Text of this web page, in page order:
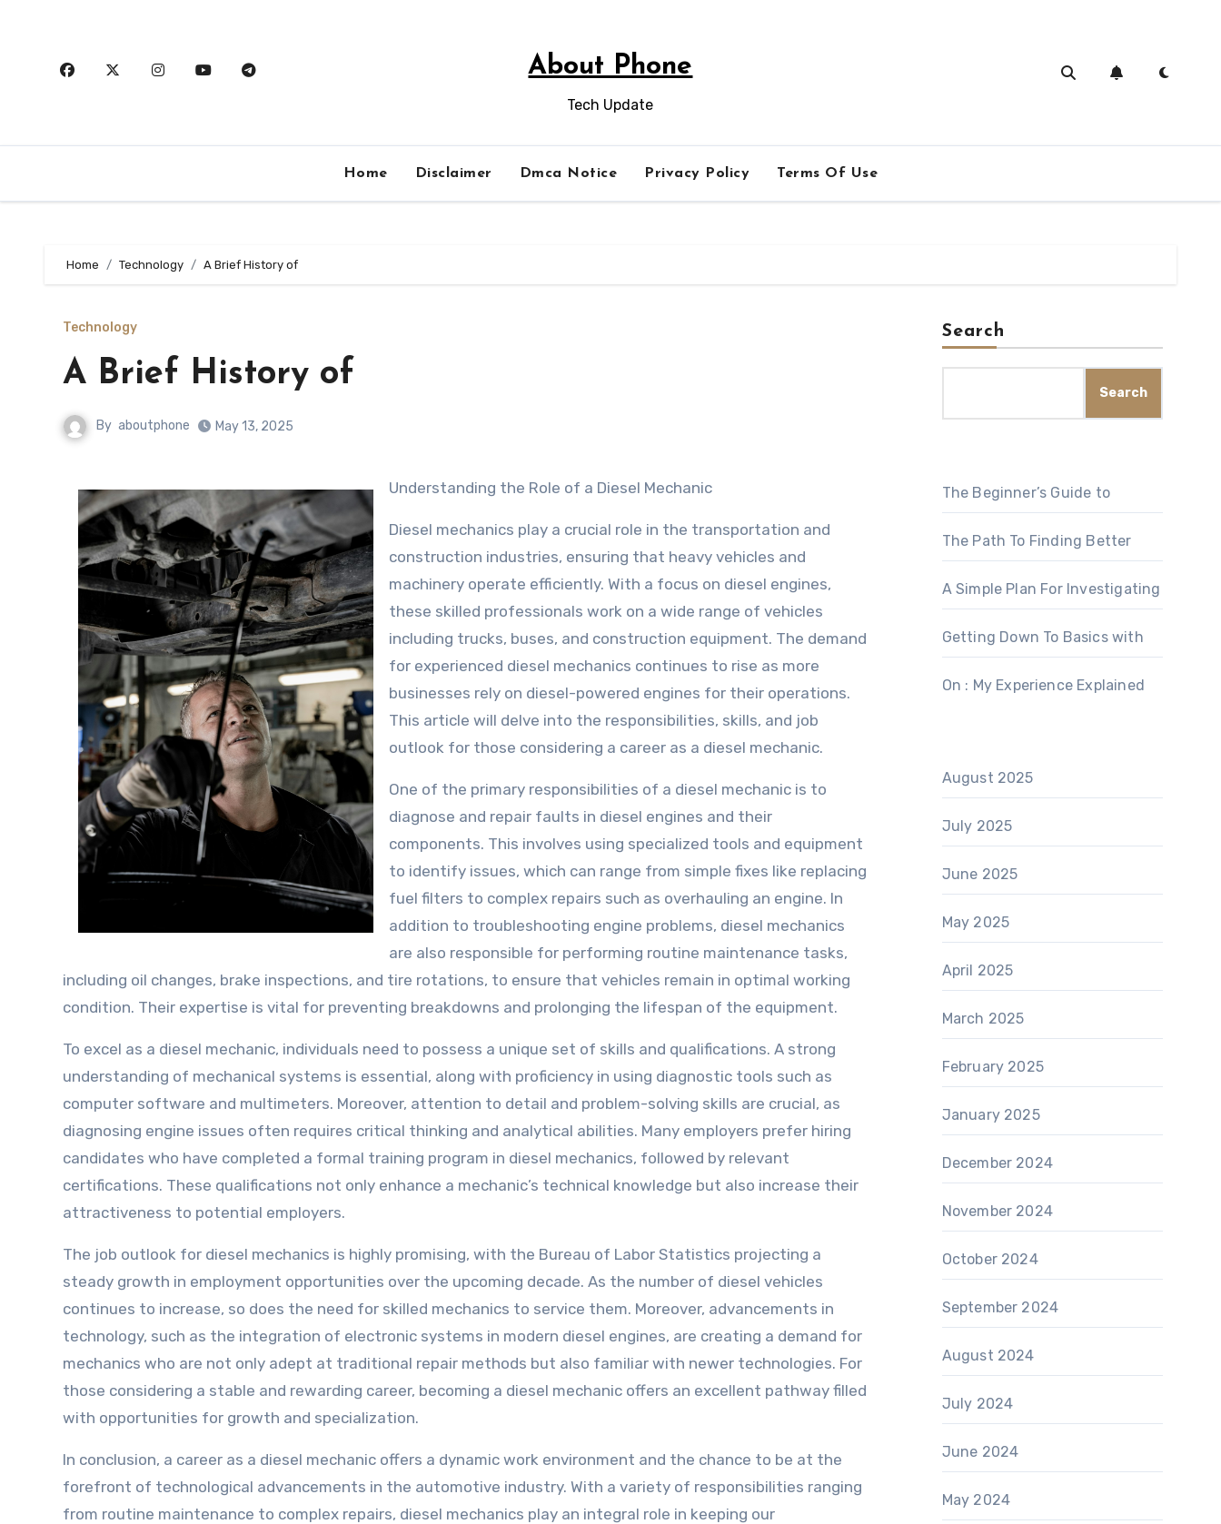
About Phone
Tech Update
Home Disclaimer Dmca Notice Privacy Policy Terms Of Use
Home Technology A Brief History of
Technology
A Brief History of
By aboutphone May 13, 2025
Understanding the Role of a Diesel Mechanic
Diesel mechanics play a crucial role in the transportation and
construction industries, ensuring that heavy vehicles and
machinery operate efficiently. With a focus on diesel engines,
these skilled professionals work on a wide range of vehicles
including trucks, buses, and construction equipment. The demand
for experienced diesel mechanics continues to rise as more
businesses rely on diesel-powered engines for their operations.
This article will delve into the responsibilities, skills, and job
outlook for those considering a career as a diesel mechanic.
One of the primary responsibilities of a diesel mechanic is to
diagnose and repair faults in diesel engines and their
components. This involves using specialized tools and equipment
to identify issues, which can range from simple fixes like replacing
fuel filters to complex repairs such as overhauling an engine. In
addition to troubleshooting engine problems, diesel mechanics
are also responsible for performing routine maintenance tasks,
including oil changes, brake inspections, and tire rotations, to ensure that vehicles remain in optimal working
condition. Their expertise is vital for preventing breakdowns and prolonging the lifespan of the equipment.
To excel as a diesel mechanic, individuals need to possess a unique set of skills and qualifications. A strong
understanding of mechanical systems is essential, along with proficiency in using diagnostic tools such as
computer software and multimeters. Moreover, attention to detail and problem-solving skills are crucial, as
diagnosing engine issues often requires critical thinking and analytical abilities. Many employers prefer hiring
candidates who have completed a formal training program in diesel mechanics, followed by relevant
certifications. These qualifications not only enhance a mechanic’s technical knowledge but also increase their
attractiveness to potential employers.
The job outlook for diesel mechanics is highly promising, with the Bureau of Labor Statistics projecting a
steady growth in employment opportunities over the upcoming decade. As the number of diesel vehicles
continues to increase, so does the need for skilled mechanics to service them. Moreover, advancements in
technology, such as the integration of electronic systems in modern diesel engines, are creating a demand for
mechanics who are not only adept at traditional repair methods but also familiar with newer technologies. For
those considering a stable and rewarding career, becoming a diesel mechanic offers an excellent pathway filled
with opportunities for growth and specialization.
In conclusion, a career as a diesel mechanic offers a dynamic work environment and the chance to be at the
forefront of technological advancements in the automotive industry. With a variety of responsibilities ranging
from routine maintenance to complex repairs, diesel mechanics play an integral role in keeping our
Search
Search
The Beginner’s Guide to
The Path To Finding Better
A Simple Plan For Investigating
Getting Down To Basics with
On : My Experience Explained
August 2025
July 2025
June 2025
May 2025
April 2025
March 2025
February 2025
January 2025
December 2024
November 2024
October 2024
September 2024
August 2024
July 2024
June 2024
May 2024